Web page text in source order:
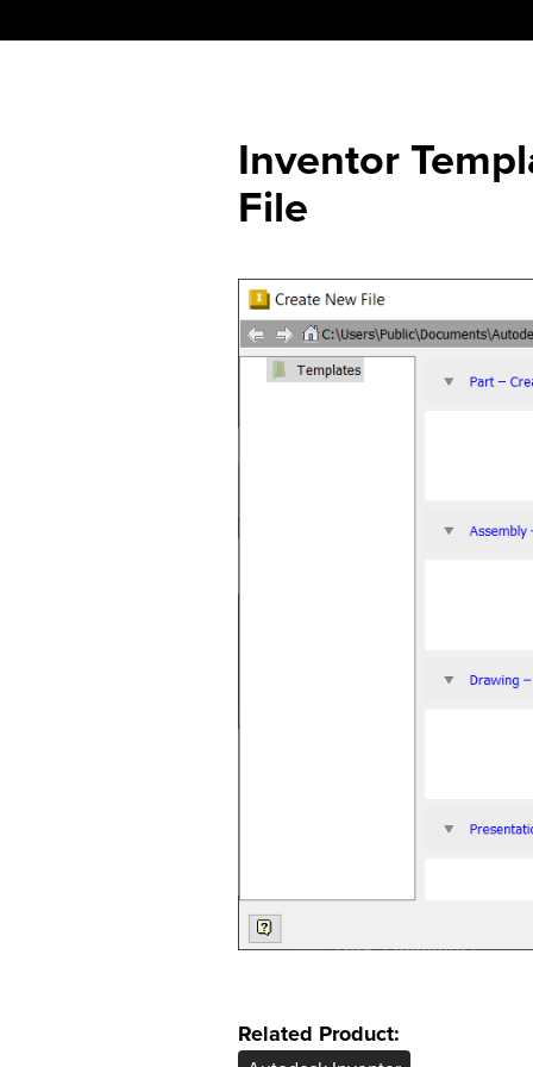
to
Inventor
File
Related Product: